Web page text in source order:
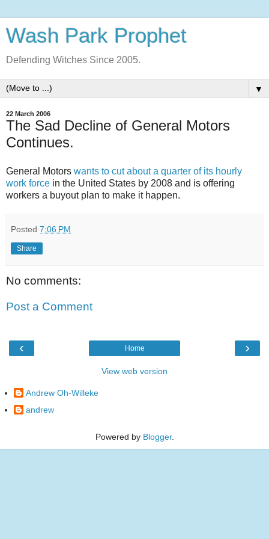
Wash Park Prophet
Defending Witches Since 2005.
▼
22 March 2006
The Sad Decline of General Motors
Continues.
General Motors wants to cut about a quarter of its hourly
work force in the United States by 2008 and is offering
workers a buyout plan to make it happen.
Posted 7:06 PM
Share
No comments:
Post a Comment
‹ ›
Home
View web version
Andrew Oh-Willeke
andrew
Powered by Blogger.